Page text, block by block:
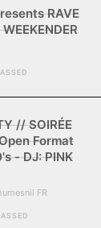
RAVE
// SOIRÉE
Format
- DJ: PINK
FR